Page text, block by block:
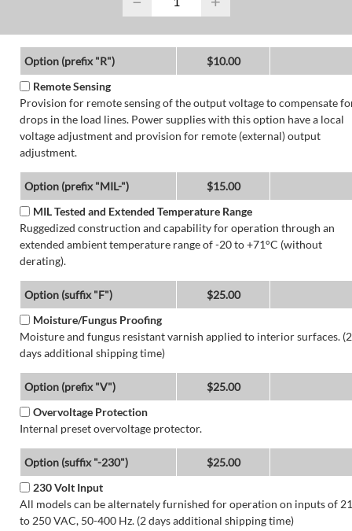
Option (prefix "R")
$10.00
Remote Sensing
Provision for remote sensing of the output voltage to compensate
drops in the load lines. Power supplies with this option have a local
voltage adjustment and provision for remote (external) output
adjustment.
Option (prefix "MIL-")
$15.00
MIL Tested and Extended Temperature Range
Ruggedized construction and capability for operation through an
extended ambient temperature range of -20 to +71°C (without
derating).
Option (suffix "F")
$25.00
Moisture/Fungus Proofing
Moisture and fungus resistant varnish applied to interior surfaces. (2
days additional shipping time)
Option (prefix "V")
$25.00
Overvoltage Protection
Internal preset overvoltage protector.
Option (suffix "-230")
$25.00
230 Volt Input
All models can be alternately furnished for operation on inputs of
to 250 VAC, 50-400 Hz. (2 days additional shipping time)